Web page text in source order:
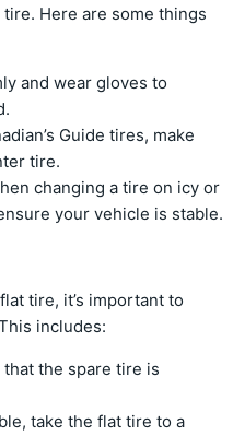
Here are some things
and wear gloves to
Guide tires, make
tire.
changing a tire on icy or
your vehicle is stable.
tire, it’s important to
includes:
that the spare tire is
take the flat tire to a